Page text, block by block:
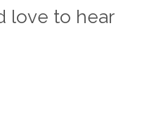
love to hear